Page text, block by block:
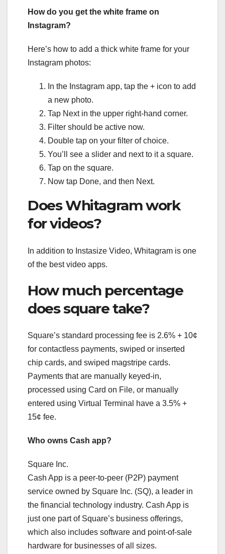
How do you get the white frame on
Instagram?
Here’s how to add a thick white frame for your
Instagram photos:
In the Instagram app, tap the + icon to add
a new photo.
Tap Next in the upper right-hand corner.
Filter should be active now.
Double tap on your filter of choice.
You’ll see a slider and next to it a square.
Tap on the square.
Now tap Done, and then Next.
Does Whitagram work
for videos?
In addition to Instasize Video, Whitagram is one
of the best video apps.
How much percentage
does square take?
Square’s standard processing fee is 2.6% + 10¢
for contactless payments, swiped or inserted
chip cards, and swiped magstripe cards.
Payments that are manually keyed-in,
processed using Card on File, or manually
entered using Virtual Terminal have a 3.5% +
15¢ fee.
Who owns Cash app?
Square Inc.
Cash App is a peer-to-peer (P2P) payment
service owned by Square Inc. (SQ), a leader in
the financial technology industry. Cash App is
just one part of Square’s business offerings,
which also includes software and point-of-sale
hardware for businesses of all sizes.